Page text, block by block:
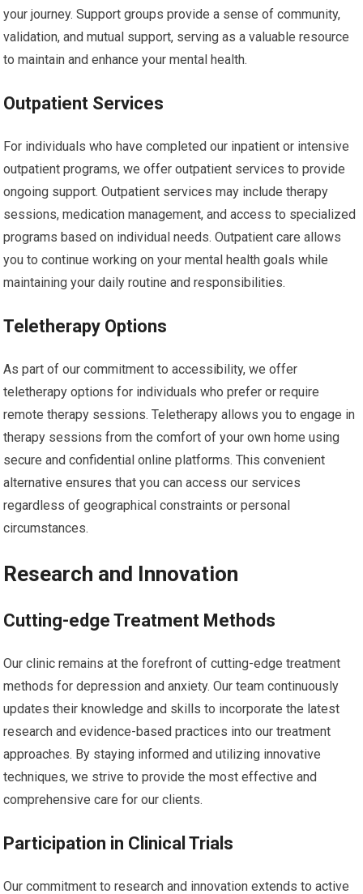
your journey. Support groups provide a sense of community,
validation, and mutual support, serving as a valuable resource
to maintain and enhance your mental health.
Outpatient Services
For individuals who have completed our inpatient or intensive
outpatient programs, we offer outpatient services to provide
ongoing support. Outpatient services may include therapy
sessions, medication management, and access to specialized
programs based on individual needs. Outpatient care allows
you to continue working on your mental health goals while
maintaining your daily routine and responsibilities.
Teletherapy Options
As part of our commitment to accessibility, we offer
teletherapy options for individuals who prefer or require
remote therapy sessions. Teletherapy allows you to engage in
therapy sessions from the comfort of your own home using
secure and confidential online platforms. This convenient
alternative ensures that you can access our services
regardless of geographical constraints or personal
circumstances.
Research and Innovation
Cutting-edge Treatment Methods
Our clinic remains at the forefront of cutting-edge treatment
methods for depression and anxiety. Our team continuously
updates their knowledge and skills to incorporate the latest
research and evidence-based practices into our treatment
approaches. By staying informed and utilizing innovative
techniques, we strive to provide the most effective and
comprehensive care for our clients.
Participation in Clinical Trials
Our commitment to research and innovation extends to active